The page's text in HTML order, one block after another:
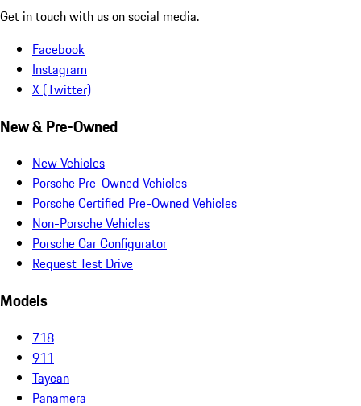
Get in touch with us on social media.
Facebook
Instagram
X (Twitter)
New & Pre-Owned
New Vehicles
Porsche Pre-Owned Vehicles
Porsche Certified Pre-Owned Vehicles
Non-Porsche Vehicles
Porsche Car Configurator
Request Test Drive
Models
718
911
Taycan
Panamera